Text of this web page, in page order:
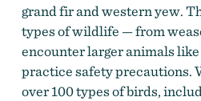
grand fir and western yew.
types of wildlife — from
encounter larger animals like
practice safety precautions.
over 100 types of birds,